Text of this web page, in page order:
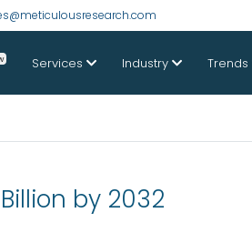
Services Industry Trends
by 2032